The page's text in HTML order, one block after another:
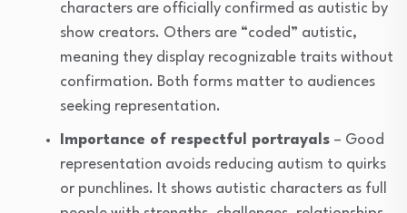
characters are officially confirmed as autistic by
show creators. Others are “coded” autistic,
meaning they display recognizable traits without
confirmation. Both forms matter to audiences
seeking representation.
Importance of respectful portrayals – Good
representation avoids reducing autism to quirks
or punchlines. It shows autistic characters as full